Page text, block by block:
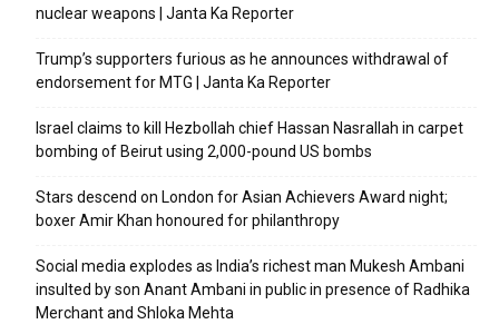
nuclear weapons | Janta Ka Reporter
Trump’s supporters furious as he announces withdrawal of
endorsement for MTG | Janta Ka Reporter
Israel claims to kill Hezbollah chief Hassan Nasrallah in carpet
bombing of Beirut using 2,000-pound US bombs
Stars descend on London for Asian Achievers Award night;
boxer Amir Khan honoured for philanthropy
Social media explodes as India’s richest man Mukesh Ambani
insulted by son Anant Ambani in public in presence of Radhika
Merchant and Shloka Mehta